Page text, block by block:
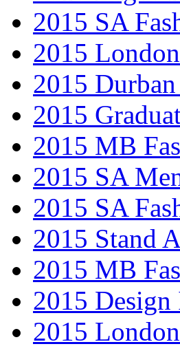
2015 SA
2015
2015
2015
2015 MB
2015 SA
2015 SA
2015 Stand
2015 MB
2015 Design
2015